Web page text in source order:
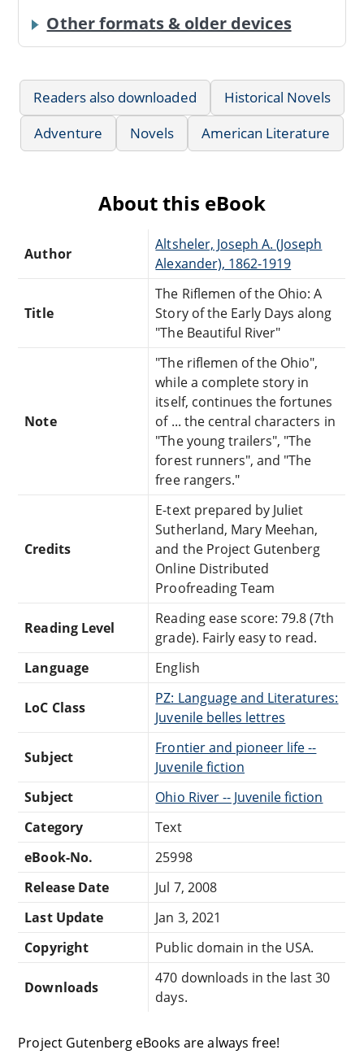
Other formats & older devices
Readers also downloaded
Historical Novels
Adventure
Novels American Literature
About this eBook
Author
Altsheler, Joseph A. (Joseph
Alexander), 1862-1919
Title
The Riflemen of the Ohio: A
Story of the Early Days along
"The Beautiful River"
Note
"The riflemen of the Ohio",
while a complete story in
itself, continues the fortunes
of ... the central characters in
"The young trailers", "The
forest runners", and "The
free rangers."
Credits
E-text prepared by Juliet
Sutherland, Mary Meehan,
and the Project Gutenberg
Online Distributed
Proofreading Team
Reading Level
Reading ease score: 79.8 (7th
grade). Fairly easy to read.
Language
English
LoC Class
PZ: Language and Literatures:
Juvenile belles lettres
Subject
Frontier and pioneer life --
Juvenile fiction
Subject
Ohio River -- Juvenile fiction
Category
Text
eBook-No.
25998
Release Date
Jul 7, 2008
Last Update
Jan 3, 2021
Copyright
Public domain in the USA.
Downloads
470 downloads in the last 30
days.
Project Gutenberg eBooks are always free!